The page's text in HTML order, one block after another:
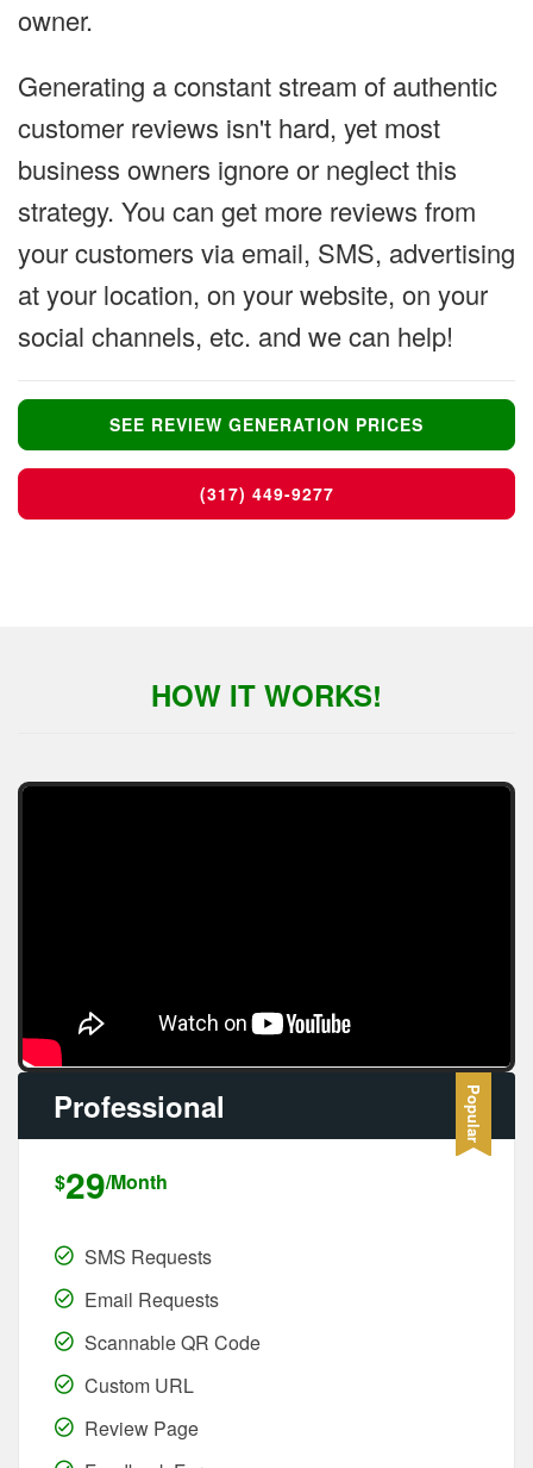
owner.
Generating a constant stream of authentic
customer reviews isn't hard, yet most
business owners ignore or neglect this
strategy. You can get more reviews from
your customers via email, SMS, advertising
at your location, on your website, on your
social channels, etc. and we can help!
SEE REVIEW GENERATION PRICES
(317) 449-9277
HOW IT WORKS!
Professional
$29/Month
SMS Requests
Email Requests
Scannable QR Code
Custom URL
Review Page